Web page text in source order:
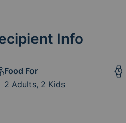
Info
Food For
2 Adults, 2 Kids